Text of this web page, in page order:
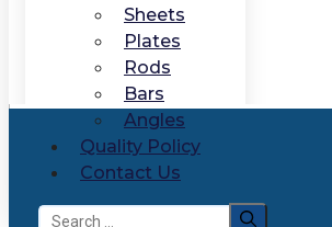
Sheets
Plates
Rods
Bars
Angles
Quality Policy
Contact Us
Search